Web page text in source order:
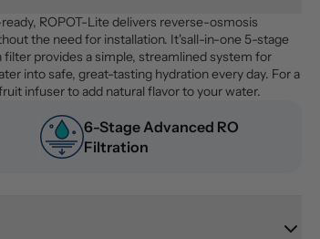
ROPOT-Lite delivers reverse-osmosis
the need for installation. It'sall-in-one 5-stage
provides a simple, streamlined system for
into safe, great-tasting hydration every day. For a
infuser to add natural flavor to your water.
6-Stage Advanced RO
Filtration